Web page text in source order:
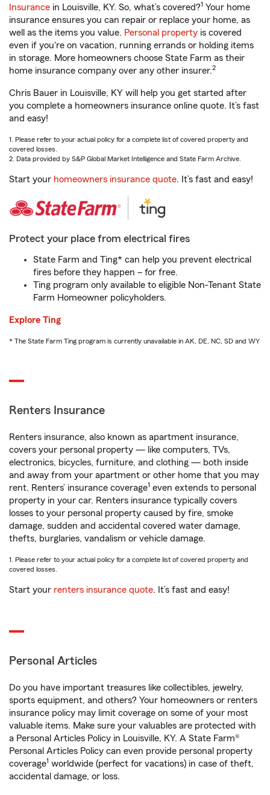
Insurance in Louisville, KY. So, what’s covered?1 Your home
insurance ensures you can repair or replace your home, as
well as the items you value. Personal property is covered
even if you're on vacation, running errands or holding items
in storage. More homeowners choose State Farm as their
home insurance company over any other insurer.2
Chris Bauer in Louisville, KY will help you get started after
you complete a homeowners insurance online quote. It’s fast
and easy!
1. Please refer to your actual policy for a complete list of covered property and
covered losses.
2. Data provided by S&P Global Market Intelligence and State Farm Archive.
Start your homeowners insurance quote. It’s fast and easy!
Protect your place from electrical fires
State Farm and Ting* can help you prevent electrical
fires before they happen – for free.
Ting program only available to eligible Non-Tenant State
Farm Homeowner policyholders.
Explore Ting
* The State Farm Ting program is currently unavailable in AK, DE, NC, SD and WY
Renters Insurance
Renters insurance, also known as apartment insurance,
covers your personal property — like computers, TVs,
electronics, bicycles, furniture, and clothing — both inside
and away from your apartment or other home that you may
rent. Renters’ insurance coverage1 even extends to personal
property in your car. Renters insurance typically covers
losses to your personal property caused by fire, smoke
damage, sudden and accidental covered water damage,
thefts, burglaries, vandalism or vehicle damage.
1. Please refer to your actual policy for a complete list of covered property and
covered losses.
Start your renters insurance quote. It’s fast and easy!
Personal Articles
Do you have important treasures like collectibles, jewelry,
sports equipment, and others? Your homeowners or renters
insurance policy may limit coverage on some of your most
valuable items. Make sure your valuables are protected with
a Personal Articles Policy in Louisville, KY. A State Farm®
Personal Articles Policy can even provide personal property
coverage1 worldwide (perfect for vacations) in case of theft,
accidental damage, or loss.